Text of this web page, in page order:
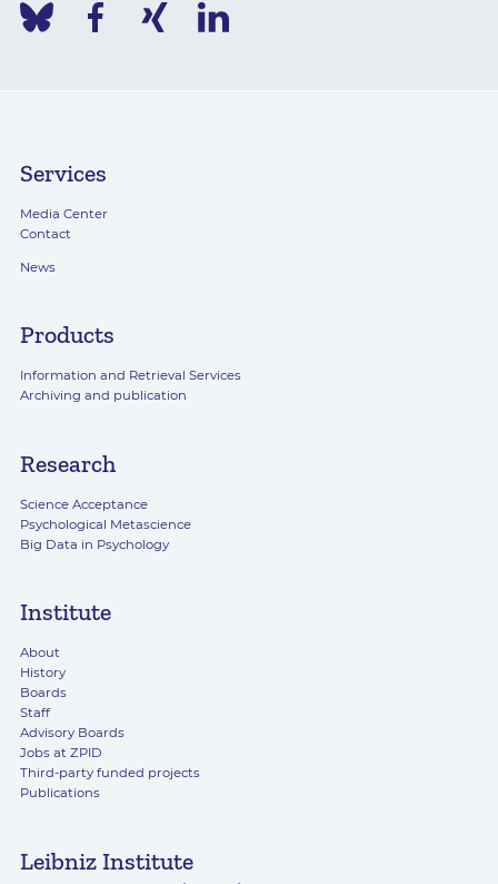
Services
Media Center
Contact
News
Products
Information and Retrieval Services
Archiving and publication
Research
Science Acceptance
Psychological Metascience
Big Data in Psychology
Institute
About
History
Boards
Staff
Advisory Boards
Jobs at ZPID
Third-party funded projects
Publications
Leibniz Institute